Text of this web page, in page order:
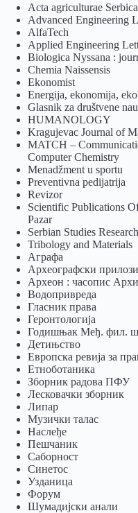
Acta agriculturae Serbica
Advanced Engineering
AlfaTech
Applied Engineering
Biologica Nyssana :
Chemia Naissensis
Ekonomist
Energija, ekonomija,
Glasnik za društvene
HUMANOLOGY
Kragujevac Journal of
MATCH –
Computer Chemistry
Menadžment u sportu
Preventivna pedijatrija
Revizor
Scientific Publications
Pazar
Serbian Studies Research
Tribology and Materials
Аграфа
Археографски прилози
Археон : часопис
Водопривреда
Гласник права
Геронтологија
Годишњак Међ. фил.
Детињство
Европска ревија за
Eтноботаника
Зборник радова ПФУ
Лесковачки зборник
Липар
Музички талас
Наслеђе
Пешчаник
Саборност
Синетос
Узданица
Форум
Шумадијски анали